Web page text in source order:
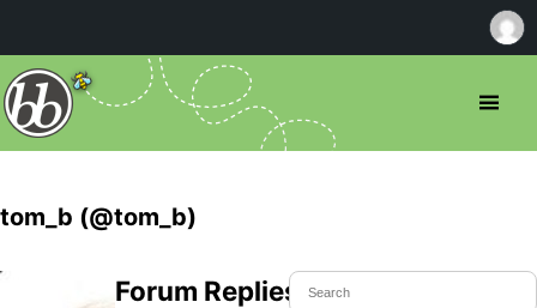
tom_b (@tom_b)
Forum Replies Created